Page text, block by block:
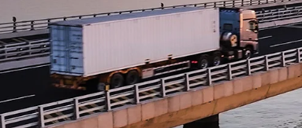
Water Bower Truck
Concrete Mixer Truck
Fuel Tank Truck
Mounted Crane Truck
Special Truck